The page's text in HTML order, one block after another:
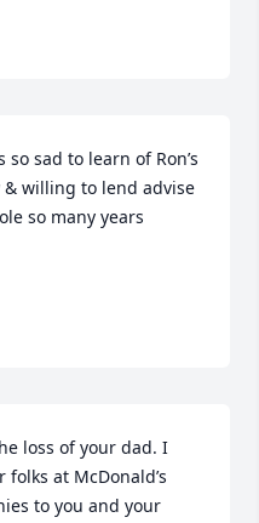
sad to learn of Ron’s
willing to lend advise
so many years
loss of your dad. I
at McDonald’s
to you and your